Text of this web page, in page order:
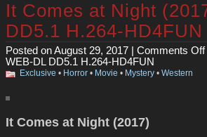
It Comes at Night
DD5.1 H.264-HD4FUN
Posted on August 29, 2017 | Comments Off
WEB-DL DD5.1 H.264-HD4FUN
Exclusive • Horror • Movie • Mystery • Western
It Comes at Night (2017)